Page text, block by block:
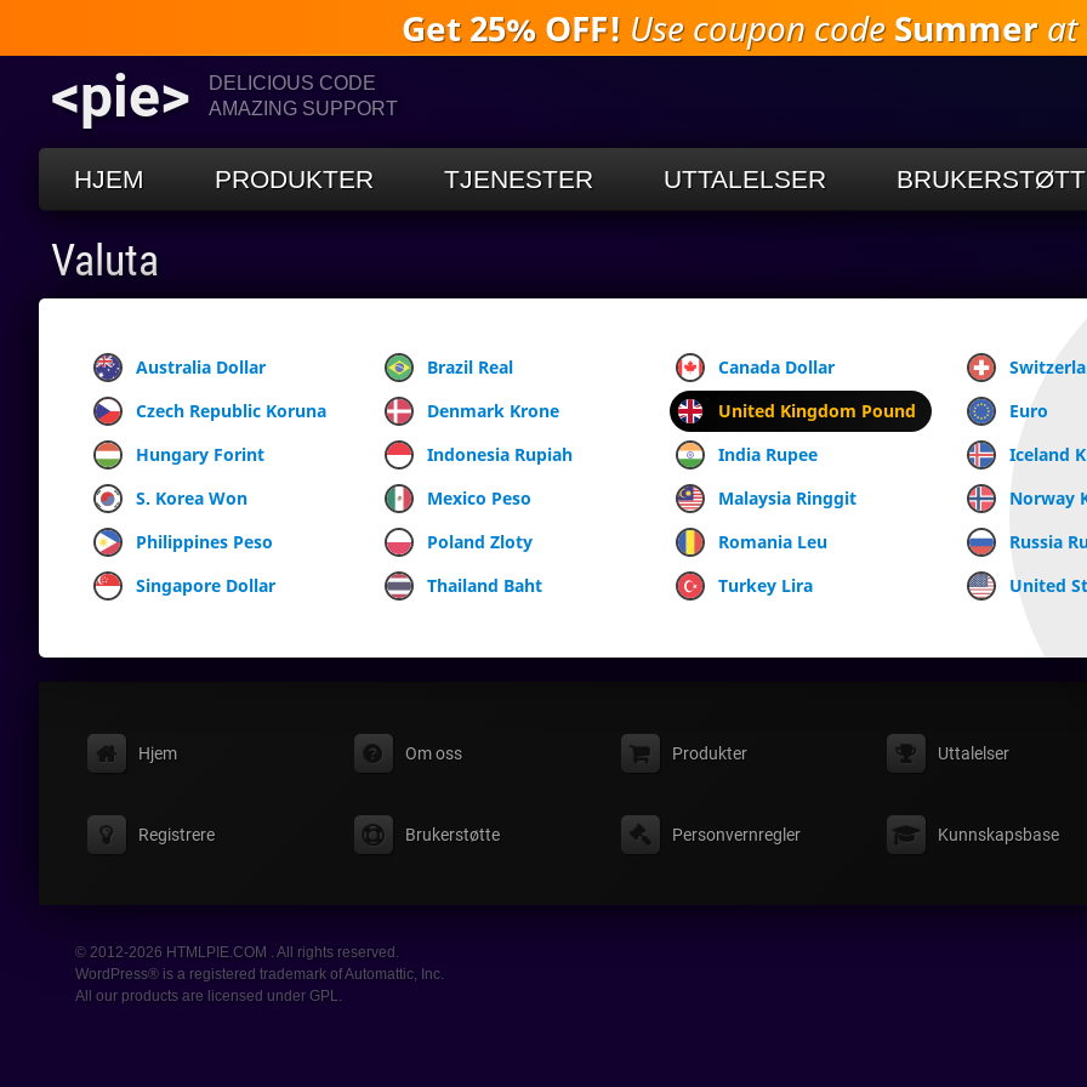
Gå til
hovedinnholdet
Get 25% OFF! Use coupon code Summer at
<pie>
DELICIOUS CODE
AMAZING SUPPORT
HJEM PRODUKTER TJENESTER UTTALELSER
Valuta
Australia Dollar Brazil Real Canada Dollar
Czech Republic Koruna
Denmark Krone United Kingdom Pound Euro
Hungary Forint
Indonesia Rupiah India Rupee Iceland
S. Korea Won
Mexico Peso Malaysia Ringgit Norway
Philippines Peso
Poland Zloty Romania Leu Russia
Singapore Dollar
Thailand Baht Turkey Lira United
Hjem Om oss Produkter Uttalelser
Registrere Brukerstøtte Personvernregler Kunnskapsbase
© 2012-2026 HTMLPIE.COM . All rights reserved.
WordPress® is a registered trademark of Automattic, Inc.
All our products are licensed under GPL.